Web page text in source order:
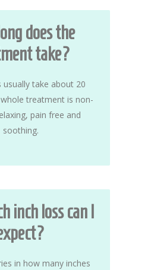
does the
take?
usually take about 20
treatment is non-
pain free and
soothing.
inch loss can I
in how many inches